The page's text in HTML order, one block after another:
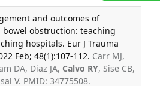
and outcomes of
bowel obstruction: teaching
hospitals. Eur J Trauma
Feb; 48(1):107-112. Carr MJ,
DA, Diaz JA, Calvo RY, Sise CB,
V. PMID: 34775508.